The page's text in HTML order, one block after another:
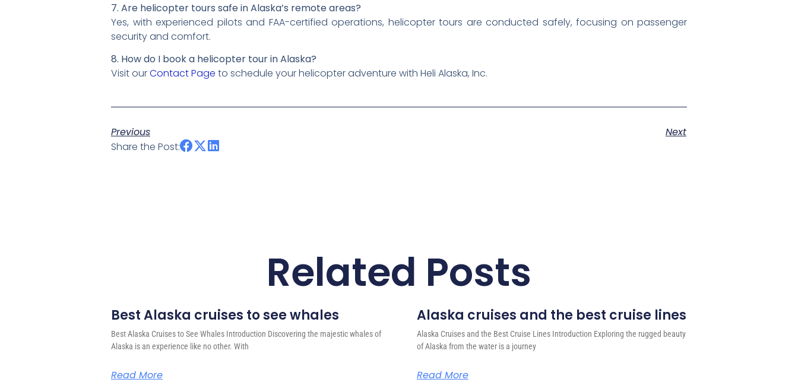
7. Are helicopter tours safe in Alaska’s remote areas?
Yes, with experienced pilots and FAA-certified operations, helicopter tours are conducted safely, focusing on passenger
security and comfort.
8. How do I book a helicopter tour in Alaska?
Visit ourContact Page to schedule your helicopter adventure with Heli Alaska, Inc.
Previous
Next
Share the Post:
Related Posts
Best Alaska cruises to see whales
Best Alaska Cruises to See Whales Introduction Discovering the majestic whales of
Alaska is an experience like no other. With
Read More
Alaska cruises and the best cruise lines
Alaska Cruises and the Best Cruise Lines Introduction Exploring the rugged beauty
of Alaska from the water is a journey
Read More